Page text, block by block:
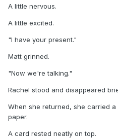
A little nervous.
A little excited.
"I have your present."
Matt grinned.
"Now we're talking."
Rachel stood and disappeared
When she returned, she carried
paper.
A card rested neatly on top.